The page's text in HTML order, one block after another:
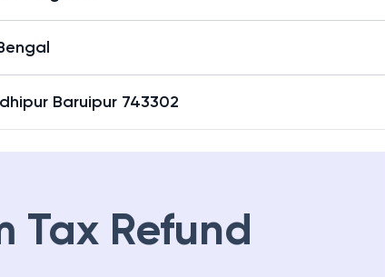
Baruipur 743302
Tax Refund